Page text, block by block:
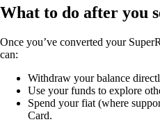
What to do after you
Once you’ve converted your
can:
Withdraw your balance
Use your funds to explore
Spend your fiat (where
Card.